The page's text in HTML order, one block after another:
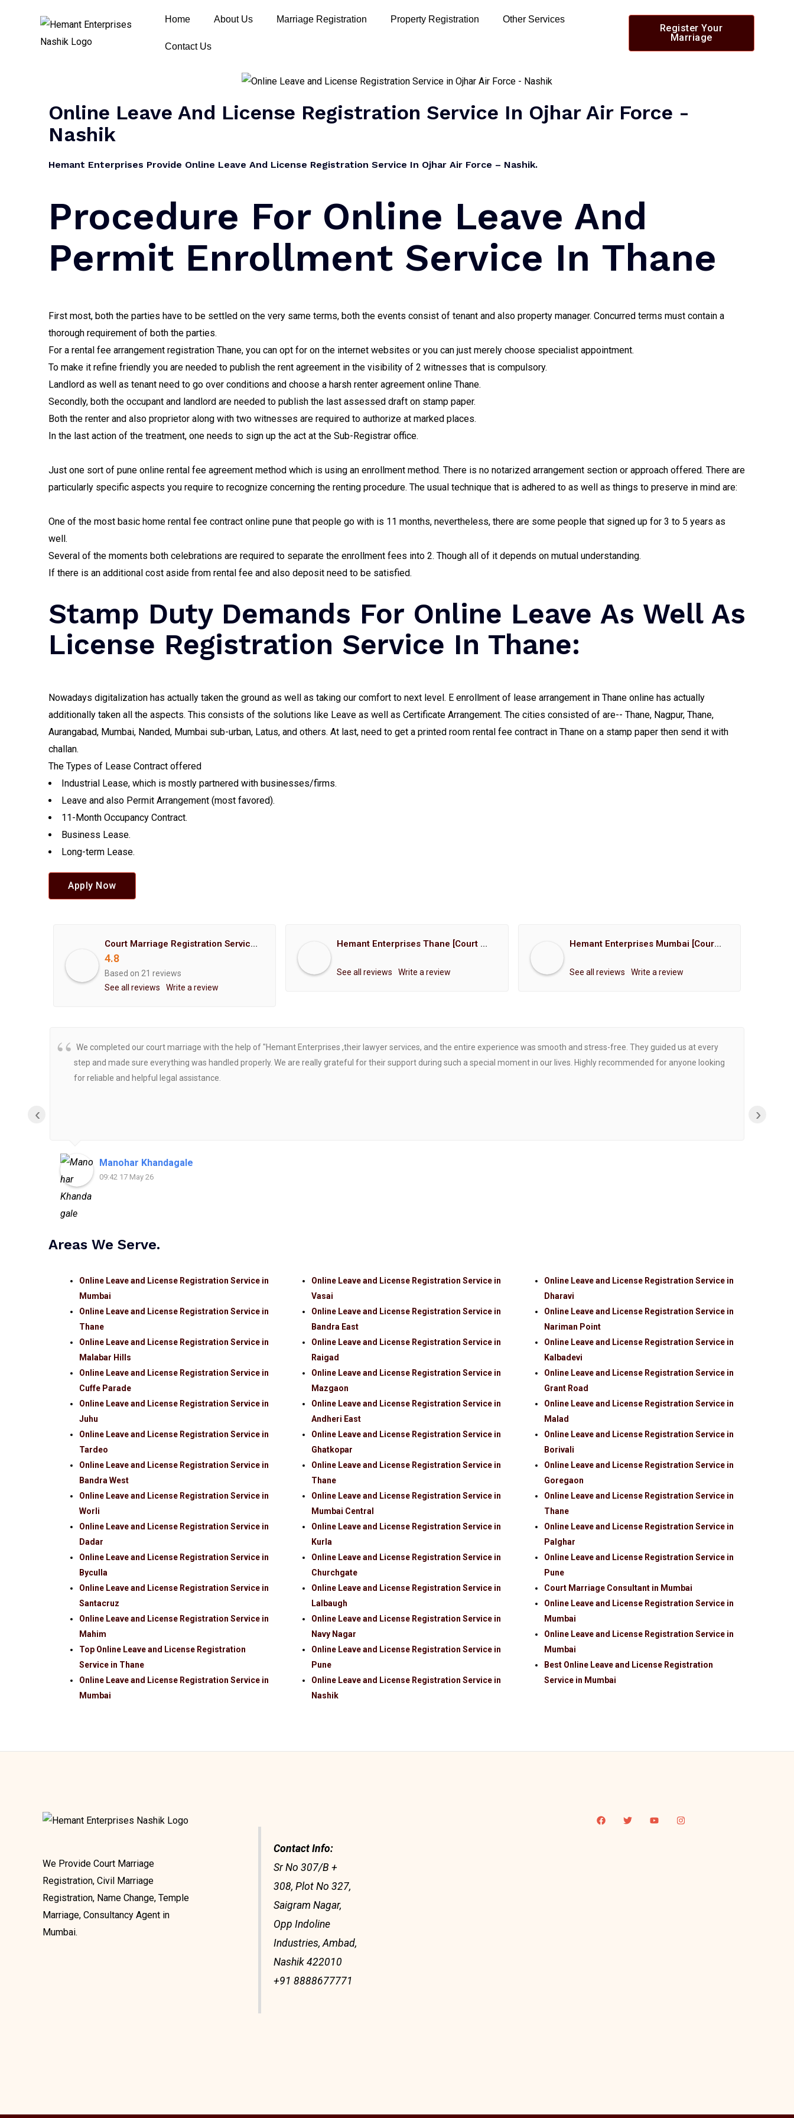
Home About Us Marriage Registration Property Registration Other Services
Contact Us
Register Your
Marriage
Online Leave And License Registration Service In Ojhar Air Force -
Nashik
Hemant Enterprises Provide Online Leave And License Registration Service In Ojhar Air Force – Nashik.
Procedure For Online Leave And
Permit Enrollment Service In Thane
First most, both the parties have to be settled on the very same terms, both the events consist of tenant and also property manager. Concurred terms must contain a
thorough requirement of both the parties.
For a rental fee arrangement registration Thane, you can opt for on the internet websites or you can just merely choose specialist appointment.
To make it refine friendly you are needed to publish the rent agreement in the visibility of 2 witnesses that is compulsory.
Landlord as well as tenant need to go over conditions and choose a harsh renter agreement online Thane.
Secondly, both the occupant and landlord are needed to publish the last assessed draft on stamp paper.
Both the renter and also proprietor along with two witnesses are required to authorize at marked places.
In the last action of the treatment, one needs to sign up the act at the Sub-Registrar office.
Just one sort of pune online rental fee agreement method which is using an enrollment method. There is no notarized arrangement section or approach offered. There are
particularly specific aspects you require to recognize concerning the renting procedure. The usual technique that is adhered to as well as things to preserve in mind are:
One of the most basic home rental fee contract online pune that people go with is 11 months, nevertheless, there are some people that signed up for 3 to 5 years as
well.
Several of the moments both celebrations are required to separate the enrollment fees into 2. Though all of it depends on mutual understanding.
If there is an additional cost aside from rental fee and also deposit need to be satisfied.
Stamp Duty Demands For Online Leave As Well As
License Registration Service In Thane:
Nowadays digitalization has actually taken the ground as well as taking our comfort to next level. E enrollment of lease arrangement in Thane online has actually
additionally taken all the aspects. This consists of the solutions like Leave as well as Certificate Arrangement. The cities consisted of are-- Thane, Nagpur, Thane,
Aurangabad, Mumbai, Nanded, Mumbai sub-urban, Latus, and others. At last, need to get a printed room rental fee contract in Thane on a stamp paper then send it with
challan.
The Types of Lease Contract offered
Industrial Lease, which is mostly partnered with businesses/firms.
Leave and also Permit Arrangement (most favored).
11-Month Occupancy Contract.
Business Lease.
Long-term Lease.
Apply Now
Court Marriage Registration Service Hemant Enterprises Pune
4.8
Based on 21 reviews
See all reviews
Write a review
Hemant Enterprises Thane [Court Marriage Registration, Hindu Marriage Registration, Muslim Marriage Registration, Christian Marriage Registration, Shindi Marriage Registration, Parsi Marriage Registration]
See all reviews Write a review
Hemant Enterprises Mumbai [Court Marriage Registration, Hindu Marriage Registration, Muslim Marriage Registration, Christian Marriage Registration, Shindi Marriage Registration, Parsi Marriage Registration]
See all reviews Write a review
We completed our court marriage with the help of "Hemant Enterprises ,their lawyer services, and the entire experience was smooth and stress-free. They guided us at every
step and made sure everything was handled properly. We are really grateful for their support during such a special moment in our lives. Highly recommended for anyone looking
for reliable and helpful legal assistance.
Manohar Khandagale
09:42 17 May 26
‹ ›
Areas We Serve.
Online Leave and License Registration Service in
Mumbai
Online Leave and License Registration Service in
Thane
Online Leave and License Registration Service in
Malabar Hills
Online Leave and License Registration Service in
Cuffe Parade
Online Leave and License Registration Service in
Juhu
Online Leave and License Registration Service in
Tardeo
Online Leave and License Registration Service in
Bandra West
Online Leave and License Registration Service in
Worli
Online Leave and License Registration Service in
Dadar
Online Leave and License Registration Service in
Byculla
Online Leave and License Registration Service in
Santacruz
Online Leave and License Registration Service in
Mahim
Top Online Leave and License Registration
Service in Thane
Online Leave and License Registration Service in
Mumbai
Online Leave and License Registration Service in
Vasai
Online Leave and License Registration Service in
Bandra East
Online Leave and License Registration Service in
Raigad
Online Leave and License Registration Service in
Mazgaon
Online Leave and License Registration Service in
Andheri East
Online Leave and License Registration Service in
Ghatkopar
Online Leave and License Registration Service in
Thane
Online Leave and License Registration Service in
Mumbai Central
Online Leave and License Registration Service in
Kurla
Online Leave and License Registration Service in
Churchgate
Online Leave and License Registration Service in
Lalbaugh
Online Leave and License Registration Service in
Navy Nagar
Online Leave and License Registration Service in
Pune
Online Leave and License Registration Service in
Nashik
Online Leave and License Registration Service in
Dharavi
Online Leave and License Registration Service in
Nariman Point
Online Leave and License Registration Service in
Kalbadevi
Online Leave and License Registration Service in
Grant Road
Online Leave and License Registration Service in
Malad
Online Leave and License Registration Service in
Borivali
Online Leave and License Registration Service in
Goregaon
Online Leave and License Registration Service in
Thane
Online Leave and License Registration Service in
Palghar
Online Leave and License Registration Service in
Pune
Court Marriage Consultant in Mumbai
Online Leave and License Registration Service in
Mumbai
Online Leave and License Registration Service in
Mumbai
Best Online Leave and License Registration
Service in Mumbai
We Provide Court Marriage
Registration, Civil Marriage
Registration, Name Change, Temple
Marriage, Consultancy Agent in
Mumbai.
Contact Info:
Sr No 307/B +
308, Plot No 327,
Saigram Nagar,
Opp Indoline
Industries, Ambad,
Nashik 422010
+91 8888677771